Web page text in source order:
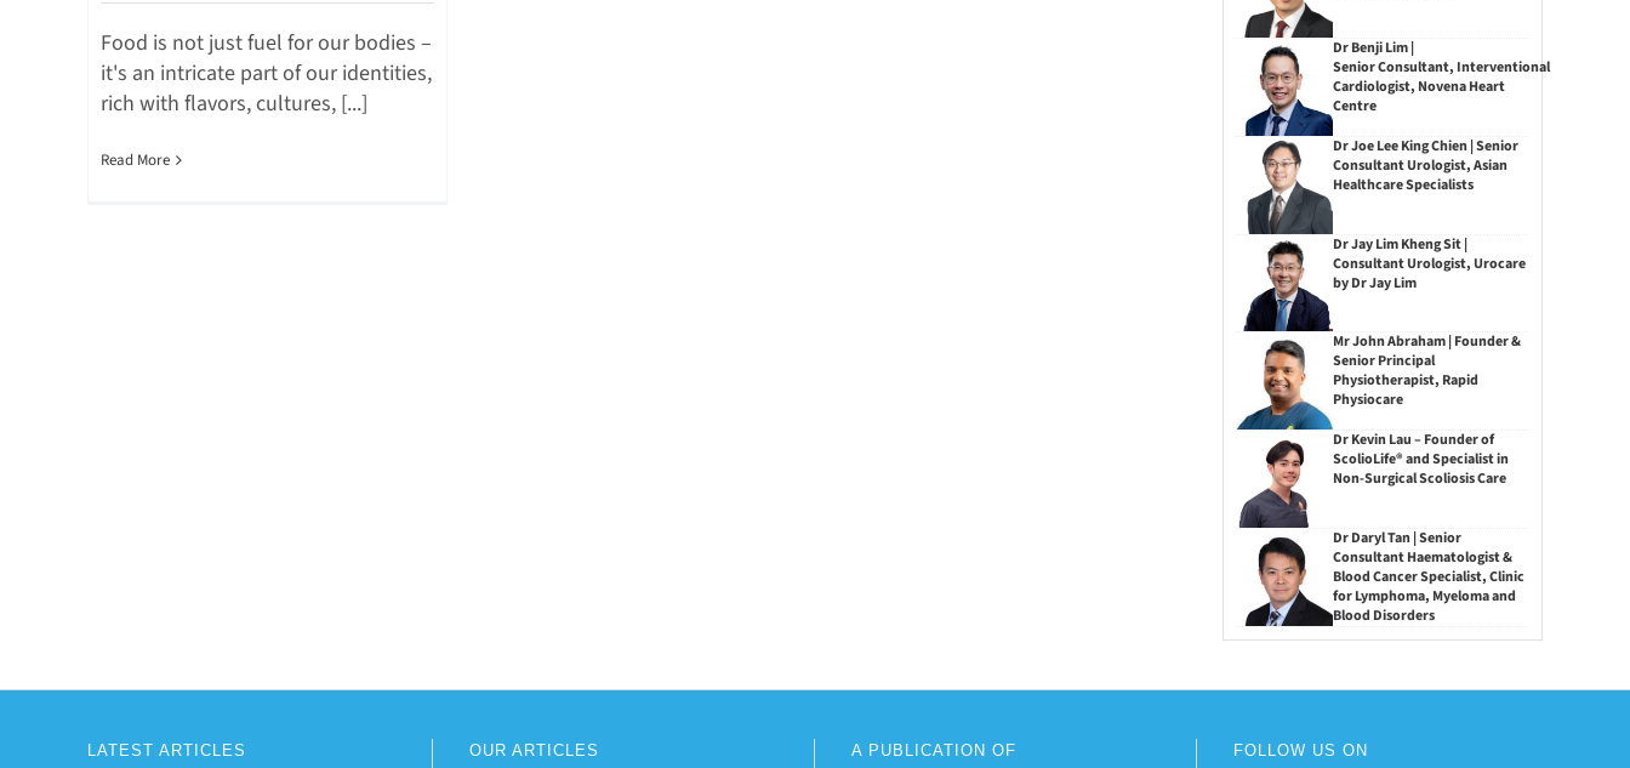
Food is not just fuel for our bodies –
it's an intricate part of our identities,
rich with flavors, cultures, [...]
Read More
Dr Benji Lim |
Senior Consultant, Interventional
Cardiologist, Novena Heart
Centre
Dr Joe Lee King Chien | Senior
Consultant Urologist, Asian
Healthcare Specialists
Dr Jay Lim Kheng Sit |
Consultant Urologist, Urocare
by Dr Jay Lim
Mr John Abraham | Founder &
Senior Principal
Physiotherapist, Rapid
Physiocare
Dr Kevin Lau – Founder of
ScolioLife® and Specialist in
Non-Surgical Scoliosis Care
Dr Daryl Tan | Senior
Consultant Haematologist &
Blood Cancer Specialist, Clinic
for Lymphoma, Myeloma and
Blood Disorders
LATEST ARTICLES OUR ARTICLES A PUBLICATION OF FOLLOW US ON